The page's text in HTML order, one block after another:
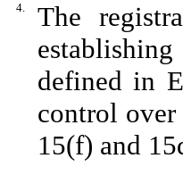
4.
The
defined in
control
15(f) and